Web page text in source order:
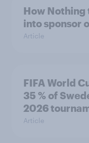
How Nothing
into sponsor
Article
FIFA World
35 % of
2026
Article